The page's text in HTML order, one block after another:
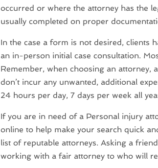
occurred or where the attorney has the
usually completed on proper
In the case a form is not desired, clients
an in-person initial case consultation.
Remember, when choosing an attorney,
don’t incur any unwanted, additional
24 hours per day, 7 days per week all
If you are in need of a Personal injury
online to help make your search quick
list of reputable attorneys. Asking a
working with a fair attorney to who will